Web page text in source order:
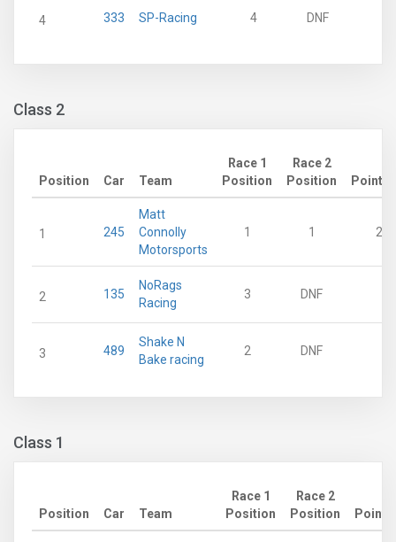
4 333 SP-Racing 4 DNF
Class 2
Position Car Team
Race 1
Position
Race 2
Position
Points
1 245
Matt
Connolly
Motorsports
1 1 28
2 135
NoRags
Racing
3 DNF
3 489
Shake N
Bake racing
2 DNF
Class 1
Position Car Team
Race 1
Position
Race 2
Position
Points